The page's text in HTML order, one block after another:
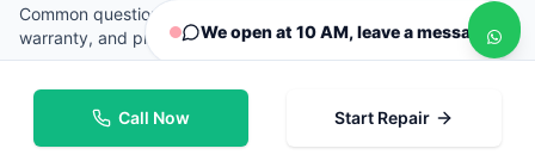
Common questions from
customers about repairs,
warranty, and pricing.
Where can I repair my phone in Chicago?
Call Now Start Repair
We open at 10 AM, leave a message